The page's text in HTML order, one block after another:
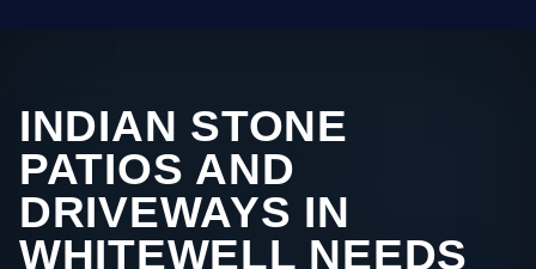
INDIAN STONE
PATIOS AND
DRIVEWAYS IN
WHITEWELL NEEDS